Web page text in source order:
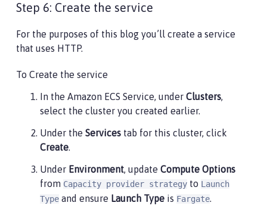
                "options": {
"awslogs-group": "/ecs/ol-
                    "awslogs-region": "us-east-1",
                }
        }
    ],
    "networkMode": "awsvpc",
    "requiresCompatibilities": [
    ],
    "cpu": "512",
    "memory": "1024",
Step 6: Create the service
For the purposes of this blog you’ll create a service
that uses HTTP.
To Create the service
In the Amazon ECS Service, under Clusters,
select the cluster you created earlier.
Under the Services tab for this cluster, click
Create.
Under Environment, update Compute Options
from Capacity provider strategy to Launch
Type and ensure Launch Type is Fargate.